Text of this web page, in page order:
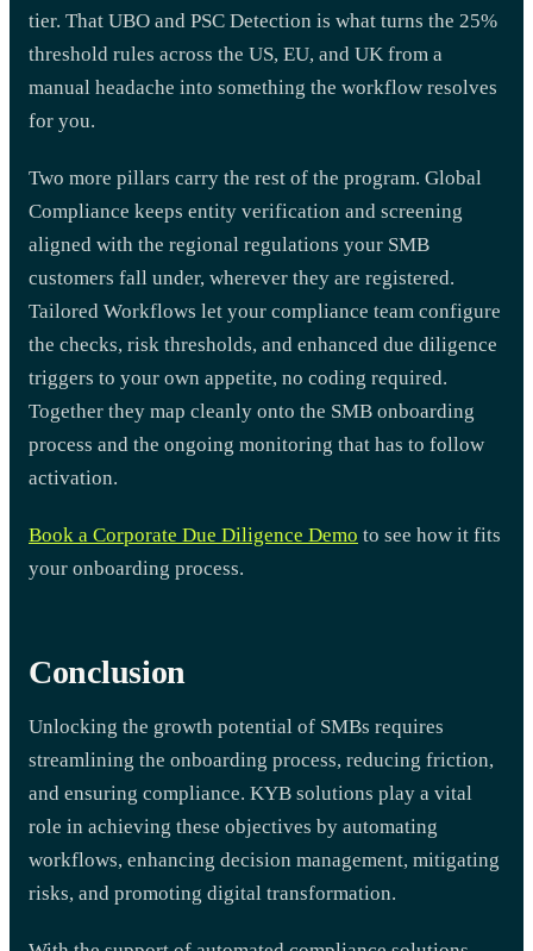
tier. That UBO and PSC Detection is what turns the 25%
threshold rules across the US, EU, and UK from a
manual headache into something the workflow resolves
for you.
Two more pillars carry the rest of the program. Global
Compliance keeps entity verification and screening
aligned with the regional regulations your SMB
customers fall under, wherever they are registered.
Tailored Workflows let your compliance team configure
the checks, risk thresholds, and enhanced due diligence
triggers to your own appetite, no coding required.
Together they map cleanly onto the SMB onboarding
process and the ongoing monitoring that has to follow
activation.
Book a Corporate Due Diligence Demo to see how it fits
your onboarding process.
Conclusion
Unlocking the growth potential of SMBs requires
streamlining the onboarding process, reducing friction,
and ensuring compliance. KYB solutions play a vital
role in achieving these objectives by automating
workflows, enhancing decision management, mitigating
risks, and promoting digital transformation.